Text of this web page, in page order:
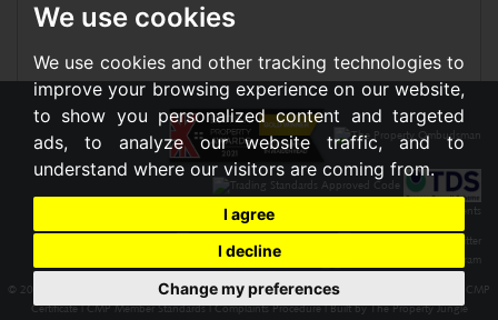
We use cookies
We use cookies and other tracking technologies to
improve your browsing experience on our website,
to show you personalized content and targeted
ads, to analyze our website traffic, and to
understand where our visitors are coming from.
I agree
I decline
Change my preferences
© 2026 Braxton | Terms of Use|Cookies Policy| Privacy Policy & Notice
CMP
Certificate|CMP Member Standards|Complaints Procedure|Built by The Property Jungle